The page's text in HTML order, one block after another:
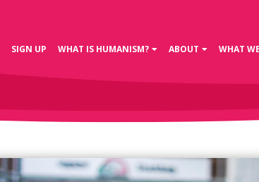
SIGN UP WHAT IS HUMANISM? ABOUT WHAT